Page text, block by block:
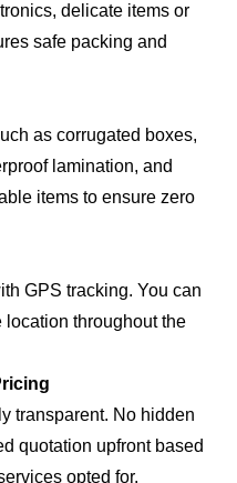
delicate items or
safe packing and
as corrugated boxes,
lamination, and
items to ensure zero
GPS tracking. You can
location throughout the
transparent. No hidden
quotation upfront based
opted for.